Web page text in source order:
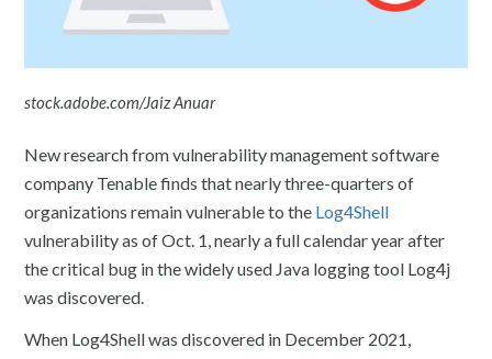
stock.adobe.com/Jaiz Anuar
New research from vulnerability management software
company Tenable finds that nearly three-quarters of
organizations remain vulnerable to the Log4Shell
vulnerability as of Oct. 1, nearly a full calendar year after
the critical bug in the widely used Java logging tool Log4j
was discovered.
When Log4Shell was discovered in December 2021,